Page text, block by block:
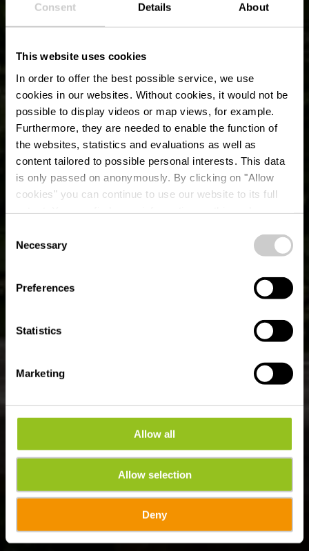
Consent Details About
This website uses cookies
In order to offer the best possible service, we use
cookies in our websites. Without cookies, it would not be
possible to display videos or map views, for example.
Furthermore, they are needed to enable the function of
the websites, statistics and evaluations as well as
content tailored to possible personal interests. This data
is only passed on anonymously. By clicking on "Allow
cookies" you can continue to use our website to its full
time.
Selection
Necessary
Preferences
Statistics
Marketing
Allow all
Allow selection
Deny